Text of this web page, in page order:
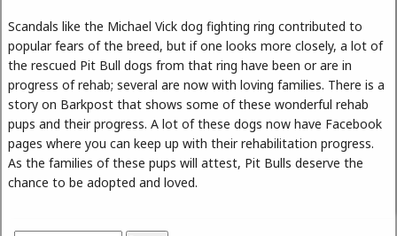
Scandals like the Michael Vick dog fighting ring contributed to
popular fears of the breed, but if one looks more closely, a lot of
the rescued Pit Bull dogs from that ring have been or are in
progress of rehab; several are now with loving families. There is a
story on Barkpost that shows some of these wonderful rehab
pups and their progress. A lot of these dogs now have Facebook
pages where you can keep up with their rehabilitation progress.
As the families of these pups will attest, Pit Bulls deserve the
chance to be adopted and loved.